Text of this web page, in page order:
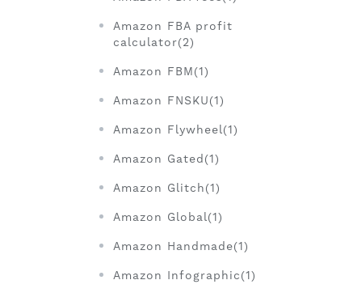
Amazon FBA profit
calculator(2)
Amazon FBM(1)
Amazon FNSKU(1)
Amazon Flywheel(1)
Amazon Gated(1)
Amazon Glitch(1)
Amazon Global(1)
Amazon Handmade(1)
Amazon Infographic(1)